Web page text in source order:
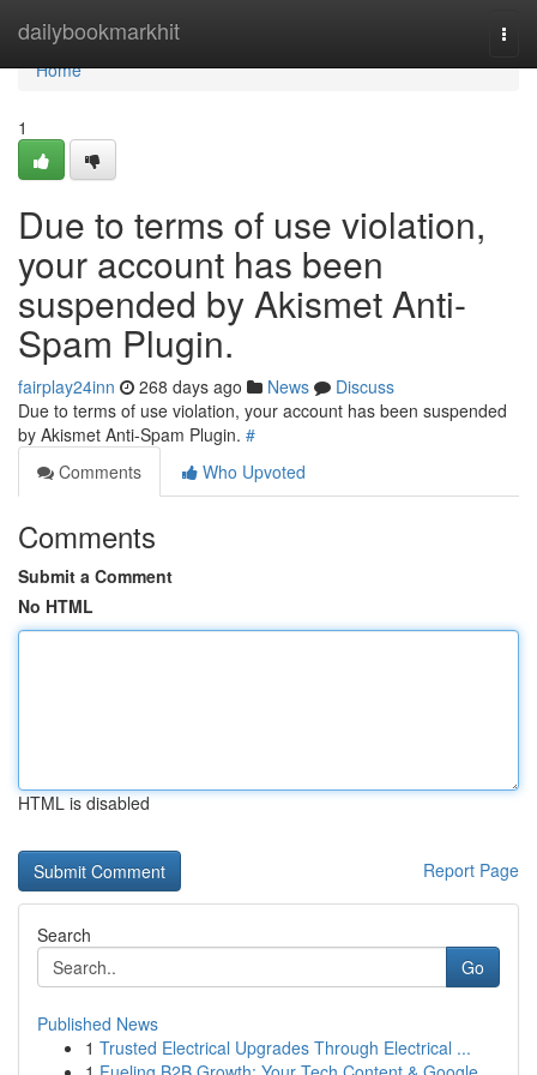
dailybookmarkhit
Home
Home
1
Due to terms of use violation,
your account has been
suspended by Akismet Anti-
Spam Plugin.
fairplay24inn 268 days ago News
Discuss
Due to terms of use violation, your account has been suspended
by Akismet Anti-Spam Plugin. #
Comments
Who Upvoted
Comments
Submit a Comment
No HTML
HTML is disabled
Report Page
Search
Go
Published News
1 Trusted Electrical Upgrades Through Electrical ...